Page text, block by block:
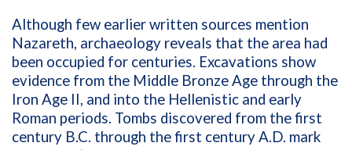
Although few earlier written sources mention
Nazareth, archaeology reveals that the area had
been occupied for centuries. Excavations show
evidence from the Middle Bronze Age through the
Iron Age II, and into the Hellenistic and early
Roman periods. Tombs discovered from the first
century B.C. through the first century A.D. mark